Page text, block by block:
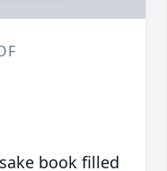
book filled